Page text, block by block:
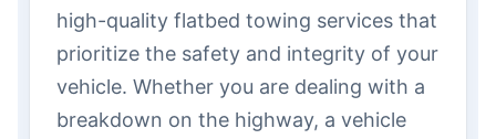
high-quality flatbed towing services that
prioritize the safety and integrity of your
vehicle. Whether you are dealing with a
breakdown on the highway, a vehicle